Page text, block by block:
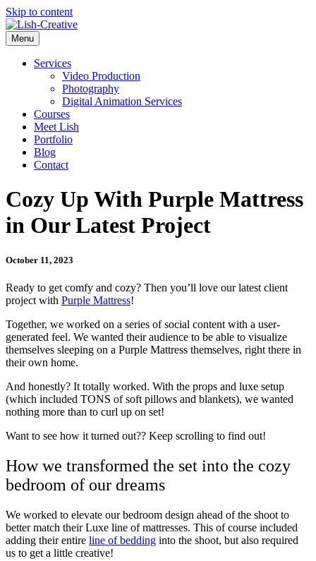
Skip to content
Menu
Services
Video Production
Photography
Digital Animation Services
Courses
Meet Lish
Portfolio
Blog
Contact
Cozy Up With Purple Mattress
in Our Latest Project
October 11, 2023
Ready to get comfy and cozy? Then you’ll love our latest client
project with Purple Mattress!
Together, we worked on a series of social content with a user-
generated feel. We wanted their audience to be able to visualize
themselves sleeping on a Purple Mattress themselves, right there in
their own home.
And honestly? It totally worked. With the props and luxe setup
(which included TONS of soft pillows and blankets), we wanted
nothing more than to curl up on set!
Want to see how it turned out?? Keep scrolling to find out!
How we transformed the set into the cozy
bedroom of our dreams
We worked to elevate our bedroom design ahead of the shoot to
better match their Luxe line of mattresses. This of course included
adding their entire line of bedding into the shoot, but also required
us to get a little creative!